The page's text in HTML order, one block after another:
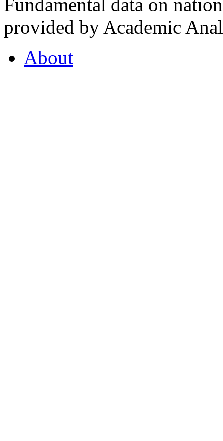
Fundamental data on
provided by Academic
About